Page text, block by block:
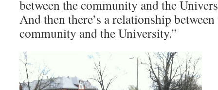
between the community and the
And then there’s a relationship
community and the University.”